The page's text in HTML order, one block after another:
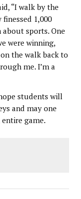
“I walk by the
1,000
about sports. One
were winning,
the walk back to
me. I’m a
students will
and may one
game.